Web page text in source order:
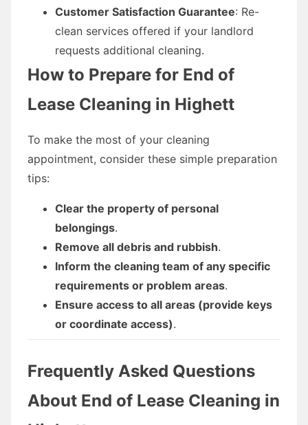
Customer Satisfaction Guarantee: Re-
clean services offered if your landlord
requests additional cleaning.
How to Prepare for End of
Lease Cleaning in Highett
To make the most of your cleaning
appointment, consider these simple preparation
tips:
Clear the property of personal
belongings.
Remove all debris and rubbish.
Inform the cleaning team of any specific
requirements or problem areas.
Ensure access to all areas (provide keys
or coordinate access).
Frequently Asked Questions
About End of Lease Cleaning in